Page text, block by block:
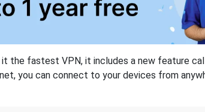
it the fastest VPN, it includes a new feature
you can connect to your devices from